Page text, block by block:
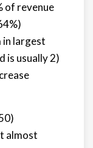
of revenue
in largest
is usually 2)
almost